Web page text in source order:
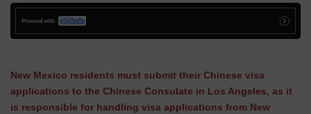
New Mexico residents must submit their Chinese visa
applications to the Chinese Consulate in Los Angeles, as it
is responsible for handling visa applications from New